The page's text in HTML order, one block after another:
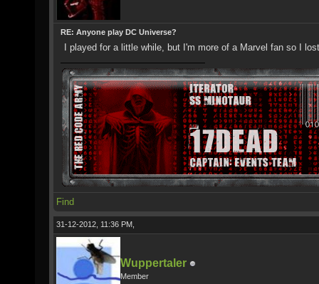
RE: Anyone play DC Universe?
I played for a little while, but I'm more of a Marvel fan so I
Find
31-12-2012, 11:36 PM,
Wuppertaler
Member